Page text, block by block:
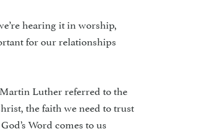
hearing it in worship,
for our relationships
Luther referred to the
the faith we need to trust
Word comes to us